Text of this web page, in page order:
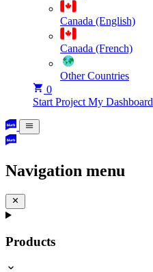
Canada (English)
Canada (French)
Other Countries
0
Start Project My Dashboard
Navigation menu
Products